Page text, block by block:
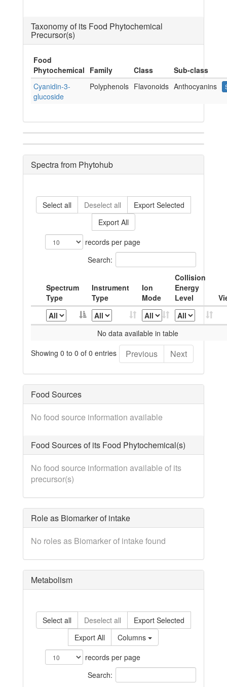
Taxonomy of its Food Phytochemical
Precursor(s)
Food
Phytochemical Family Class
Sub-class
Cyanidin-3-
glucoside
Polyphenols Flavonoids Anthocyanins
Spectra from Phytohub
Select all Deselect all
Export Selected
Export All
records per page
Search:
Spectrum
Type
Instrument
Type
Ion
Mode
Collision
Energy
Level
No data available in table
Showing 0 to 0 of 0 entries
Previous Next
Food Sources
No food source information available
Food Sources of its Food Phytochemical(s)
No food source information available of its
precursor(s)
Role as Biomarker of intake
No roles as Biomarker of intake found
Metabolism
Select all Deselect all
Export Selected
Export All
Columns
records per page
Search: